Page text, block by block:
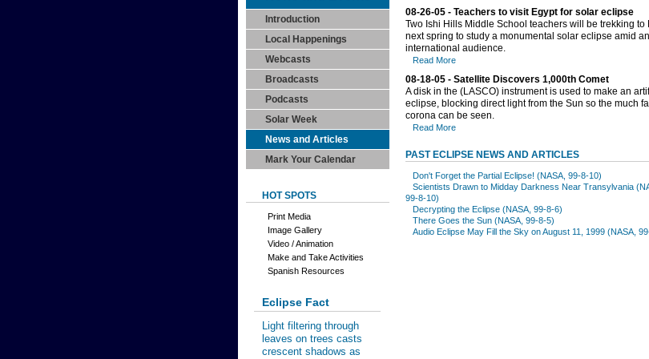
08-26-05 - Teachers to visit Egypt for solar eclipse
Two Ishi Hills Middle School teachers will be trekking to
next spring to study a monumental solar eclipse amid an
international audience.
Read More
08-18-05 - Satellite Discovers 1,000th Comet
A disk in the (LASCO) instrument is used to make an
eclipse, blocking direct light from the Sun so the much
corona can be seen.
Read More
PAST ECLIPSE NEWS AND ARTICLES
Don't Forget the Partial Eclipse! (NASA, 99-8-10)
Scientists Drawn to Midday Darkness Near Transylvania
99-8-10)
Decrypting the Eclipse (NASA, 99-8-6)
There Goes the Sun (NASA, 99-8-5)
Audio Eclipse May Fill the Sky on August 11, 1999 (NASA,
Introduction
Local Happenings
Webcasts
Broadcasts
Podcasts
Solar Week
News and Articles
Mark Your Calendar
HOT SPOTS
Print Media
Image Gallery
Video / Animation
Make and Take Activities
Spanish Resources
Eclipse Fact
Light filtering through
leaves on trees casts
crescent shadows as